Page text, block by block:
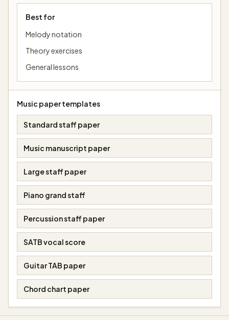
Best for
Melody notation
Theory exercises
General lessons
Music paper templates
Standard staff paper
Music manuscript paper
Large staff paper
Piano grand staff
Percussion staff paper
SATB vocal score
Guitar TAB paper
Chord chart paper